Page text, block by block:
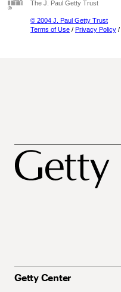
The J. Paul Getty Trust
© 2004 J. Paul Getty Trust
Terms of Use / Privacy Policy /
Getty Center